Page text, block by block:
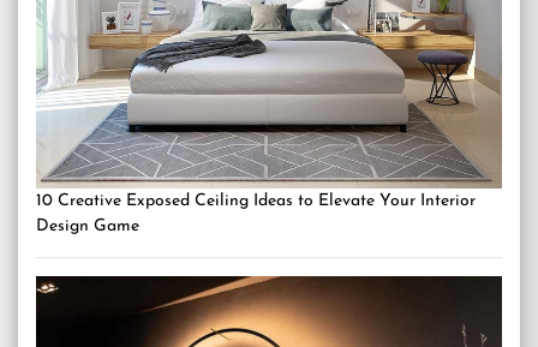
10 Creative Exposed Ceiling Ideas to Elevate Your Interior
Design Game